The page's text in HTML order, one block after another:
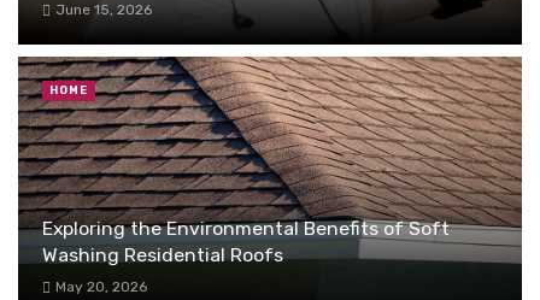
June 15, 2026
Exploring the Environmental Benefits of Soft
Washing Residential Roofs
May 20, 2026
HOME